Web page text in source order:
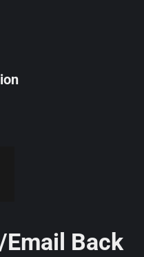
Email Back